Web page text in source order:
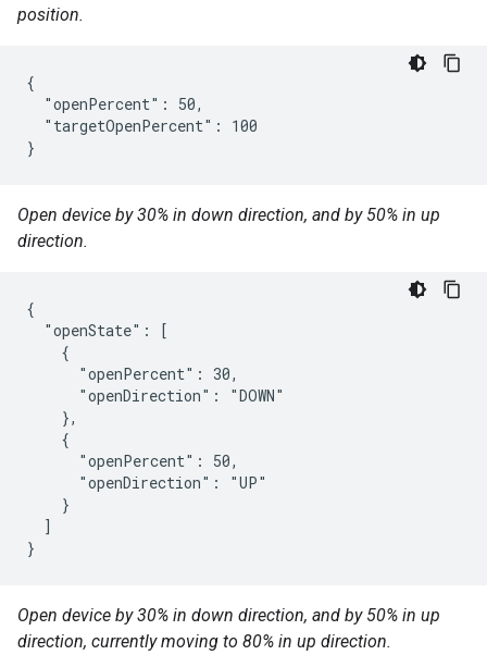
position.
{
  "openPercent": 50,
  "targetOpenPercent": 100
}
Open device by 30% in down direction, and by 50% in up
direction.
{
  "openState": [
    {
      "openPercent": 30,
      "openDirection": "DOWN"
    },
    {
      "openPercent": 50,
      "openDirection": "UP"
    }
  ]
}
Open device by 30% in down direction, and by 50% in up
direction, currently moving to 80% in up direction.